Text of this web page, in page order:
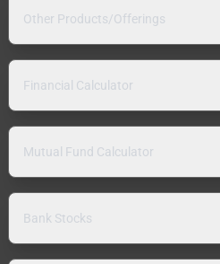
Other Products/Offerings
Financial Calculator
Mutual Fund Calculator
Bank Stocks